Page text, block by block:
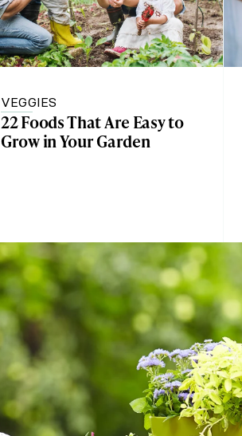
VEGGIES
22 Foods That Are Easy to
Grow in Your Garden